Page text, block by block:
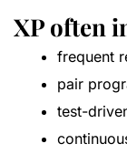
XP often
frequent
pair
test-